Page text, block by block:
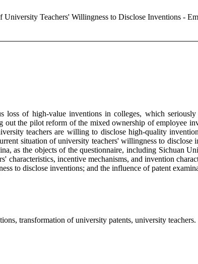
Teachers' Willingness to Disclose Inventions -
loss of high-value inventions in colleges, which
the pilot reform of the mixed ownership of employee
teachers are willing to disclose high-quality
situation of university teachers' willingness to
as the objects of the questionnaire, including Sichuan
characteristics, incentive mechanisms, and invention
to disclose inventions; and the influence of patent
transformation of university patents, university teachers.